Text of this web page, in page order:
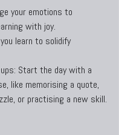
your emotions to
with joy.
learn to solidify
Start the day with a
like memorising a quote,
or practising a new skill.